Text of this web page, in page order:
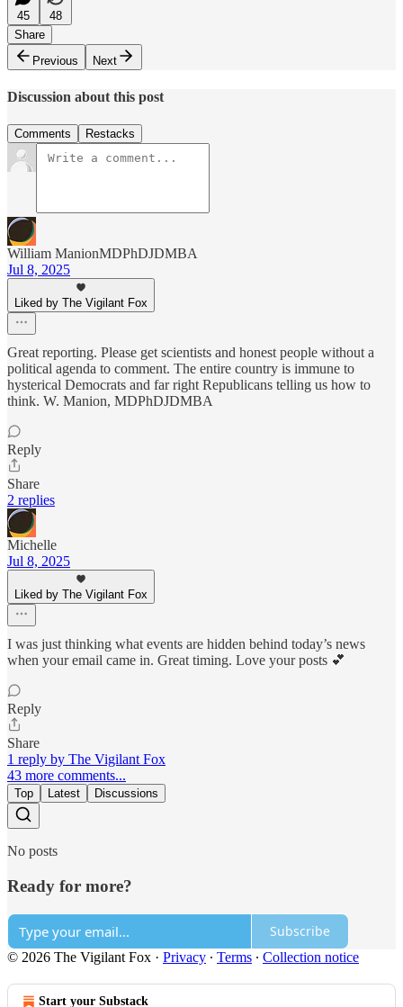
45
48
Share
Previous
Next
Discussion about this post
Comments Restacks
William ManionMDPhDJDMBA
Jul 8, 2025
Liked by The Vigilant Fox
Great reporting. Please get scientists and honest people without a
political agenda to comment. The entire country is immune to
hysterical Democrats and far right Republicans telling us how to
think. W. Manion, MDPhDJDMBA
Reply
Share
2 replies
Michelle
Jul 8, 2025
Liked by The Vigilant Fox
I was just thinking what events are hidden behind today’s news
when your email came in. Great timing. Love your posts 💕
Reply
Share
1 reply by The Vigilant Fox
43 more comments...
Top Latest Discussions
No posts
Ready for more?
Subscribe
© 2026 The Vigilant Fox · Privacy ∙ Terms ∙ Collection notice
Start your Substack